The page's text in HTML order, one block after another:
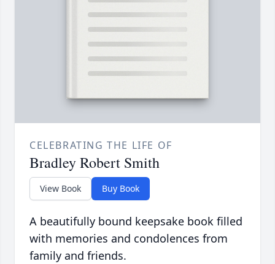
CELEBRATING THE LIFE OF
Bradley Robert Smith
View Book Buy Book
A beautifully bound keepsake book filled
with memories and condolences from
family and friends.